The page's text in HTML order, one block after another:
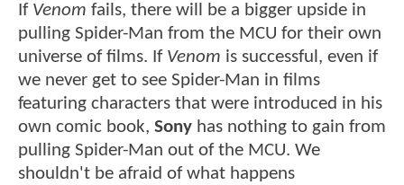
If Venom fails, there will be a bigger upside in
pulling Spider-Man from the MCU for their own
universe of films. If Venom is successful, even if
we never get to see Spider-Man in films
featuring characters that were introduced in his
own comic book, Sony has nothing to gain from
pulling Spider-Man out of the MCU. We
shouldn't be afraid of what happens